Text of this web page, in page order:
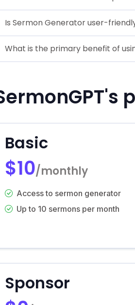
Is Sermon Generator user-
What is the primary benefit of
Basic
$10/monthly
Access to sermon generator
Up to 10 sermons per month
Sponsor